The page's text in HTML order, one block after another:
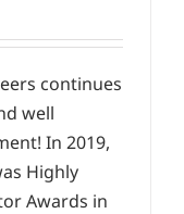
continues
well
In 2019,
Highly
Awards in